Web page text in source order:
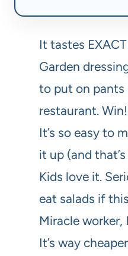
It tastes
Garden
to put on pants
restaurant. Win!
It’s so easy to
it up (and
Kids love it.
eat salads if
Miracle worker,
It’s way